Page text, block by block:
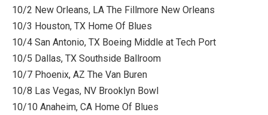
10/2 New Orleans, LA The Fillmore New Orleans
10/3 Houston, TX Home Of Blues
10/4 San Antonio, TX Boeing Middle at Tech Port
10/5 Dallas, TX Southside Ballroom
10/7 Phoenix, AZ The Van Buren
10/8 Las Vegas, NV Brooklyn Bowl
10/10 Anaheim, CA Home Of Blues